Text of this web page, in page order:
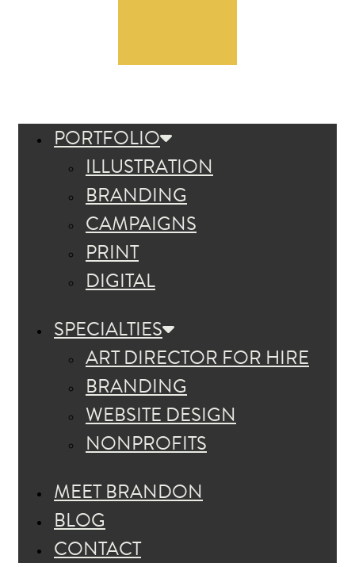
PORTFOLIO
ILLUSTRATION
BRANDING
CAMPAIGNS
PRINT
DIGITAL
SPECIALTIES
ART DIRECTOR FOR HIRE
BRANDING
WEBSITE DESIGN
NONPROFITS
MEET BRANDON
BLOG
CONTACT